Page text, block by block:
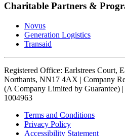
Charitable Partners &
Novus
Generation Logistics
Transaid
Registered Office: Earlstrees Court,
Northants, NN17 4AX | Company
(A Company Limited by Guarantee)
1004963
Terms and Conditions
Privacy Policy
Accessibility Statement